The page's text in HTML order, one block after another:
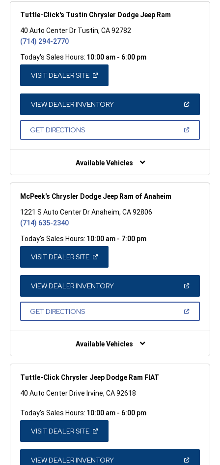
Tuttle-Click's Tustin Chrysler Dodge Jeep Ram
40 Auto Center Dr Tustin, CA 92782
(714) 294-2770
Today's Sales Hours: 10:00 am - 6:00 pm
VISIT DEALER SITE(OPEN
A
NEW
WINDOW)
VIEW DEALER INVENTORY(OPEN
A
GET DIRECTIONS(OPEN
NEW
Available Vehicles
McPeek's Chrysler Dodge Jeep Ram of Anaheim
1221 S Auto Center Dr Anaheim, CA 92806
(714) 635-2340
Today's Sales Hours: 10:00 am - 7:00 pm
VISIT DEALER SITE(OPEN
A
NEW
WINDOW)
VIEW DEALER INVENTORY(OPEN
A
GET DIRECTIONS(OPEN
NEW
Available Vehicles
Tuttle-Click Chrysler Jeep Dodge Ram FIAT
40 Auto Center Drive Irvine, CA 92618
Today's Sales Hours: 10:00 am - 6:00 pm
VISIT DEALER SITE(OPEN
A
NEW
WINDOW)
VIEW DEALER INVENTORY(OPEN